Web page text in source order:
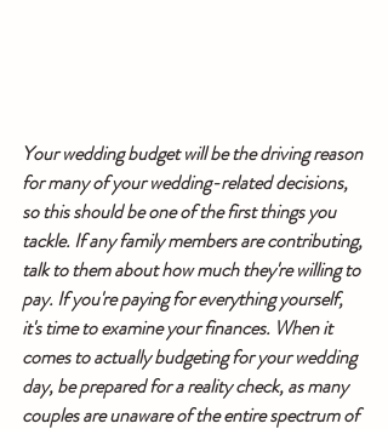
Your wedding budget will be the driving reason
for many of your wedding-related decisions,
so this should be one of the first things you
tackle. If any family members are contributing,
talk to them about how much they're willing to
pay. If you're paying for everything yourself,
it's time to examine your finances. When it
comes to actually budgeting for your wedding
day, be prepared for a reality check, as many
couples are unaware of the entire spectrum of